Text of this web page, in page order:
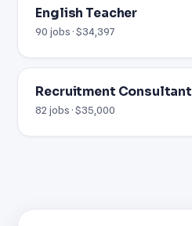
English Teacher
90 jobs · $34,397
Recruitment Consultant
82 jobs · $35,000